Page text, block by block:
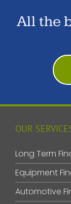
All the
OUR
Long Term
Equipment
Automotive